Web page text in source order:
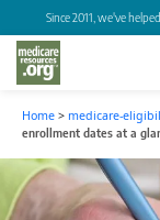
Since 2011, we've
Home > medicare-
enrollment dates at a